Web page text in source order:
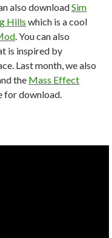
also downloadSim
Hills which is a cool
. You can also
is inspired by
Last month, we also
the Mass Effect
for download.